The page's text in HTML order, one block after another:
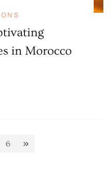
in Morocco
Page
6